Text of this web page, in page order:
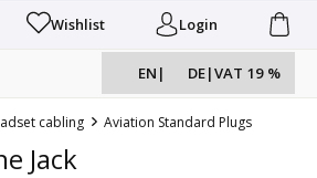
Wishlist Login
EN | DE|VAT 19 %
cabling Aviation Standard Plugs
Jack